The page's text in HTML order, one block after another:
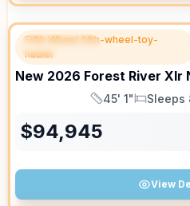
FEATURED
Fifth Wheel fifth-wheel-toy-
hauler
New 2026 Forest River Xlr
Length
45' 1"
Sleeps
Sleeps
$94,945
View